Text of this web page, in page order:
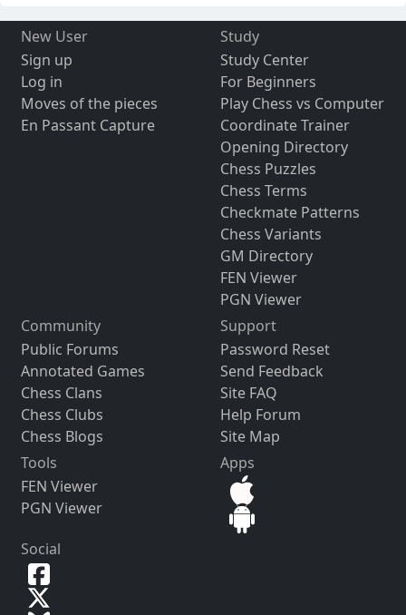
New User
Sign up
Log in
Moves of the pieces
En Passant Capture
Study
Study Center
For Beginners
Play Chess vs Computer
Coordinate Trainer
Opening Directory
Chess Puzzles
Chess Terms
Checkmate Patterns
Chess Variants
GM Directory
FEN Viewer
PGN Viewer
Community
Public Forums
Annotated Games
Chess Clans
Chess Clubs
Chess Blogs
Support
Password Reset
Send Feedback
Site FAQ
Help Forum
Site Map
Tools
FEN Viewer
PGN Viewer
Apps
Social